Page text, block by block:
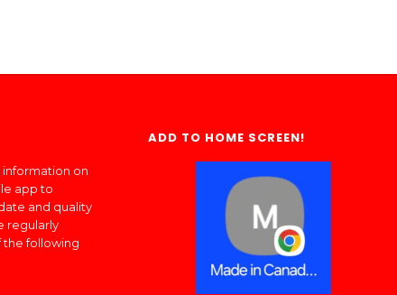
information on
app to
and quality
regularly
following
ADD TO HOME SCREEN!